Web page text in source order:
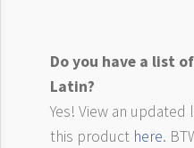
Do you have a list
Latin?
Yes! View an
this product here.